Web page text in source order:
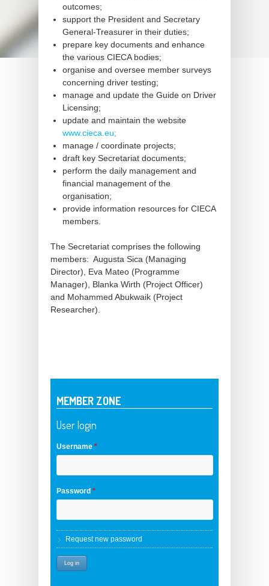
outcomes;
support the President and Secretary
General-Treasurer in their duties;
prepare key documents and enhance
the various CIECA bodies;
organise and oversee member surveys
concerning driver testing;
manage and update the Guide on Driver
Licensing;
update and maintain the website
www.cieca.eu;
manage / coordinate projects;
draft key Secretariat documents;
perform the daily management and
financial management of the
organisation;
provide information resources for CIECA
members.
The Secretariat comprises the following
members: Augusta Sica (Managing
Director), Eva Mateo (Programme
Manager), Blanka Wirth (Project Officer)
and Mohammed Abukwaik (Project
Researcher).
MEMBER ZONE
User login
Username *
Password *
Request new password